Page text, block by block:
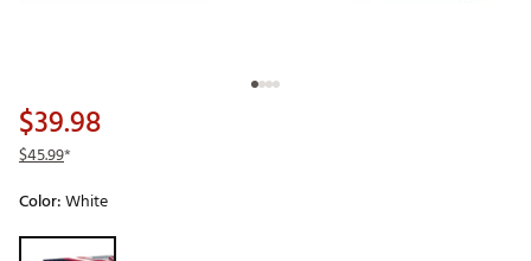
$39.98
$45.99*
Color:White
Selectable group